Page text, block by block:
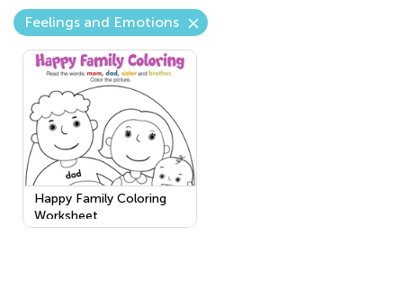
Feelings and Emotions
Happy Family Coloring
Worksheet